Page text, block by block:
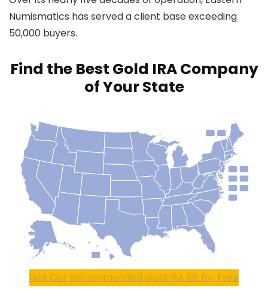
Numismatics has served a client base exceeding
50,000 buyers.
Find the Best Gold IRA Company
of Your State
Get Our Recommended Gold IRA Kit for Free